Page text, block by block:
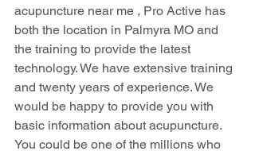
acupuncture near me , Pro Active has
both the location in Palmyra MO and
the training to provide the latest
technology. We have extensive training
and twenty years of experience. We
would be happy to provide you with
basic information about acupuncture.
You could be one of the millions who